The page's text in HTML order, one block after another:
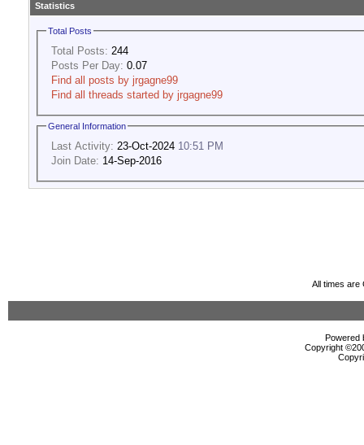
Statistics
Total Posts
Total Posts: 244
Posts Per Day: 0.07
Find all posts by jrgagne99
Find all threads started by jrgagne99
General Information
Last Activity: 23-Oct-2024 10:51 PM
Join Date: 14-Sep-2016
All times are
Powered
Copyright